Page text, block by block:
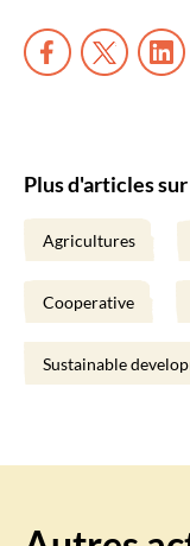
Plus d'articles sur
Agricultures
Cooperative
Sustainable